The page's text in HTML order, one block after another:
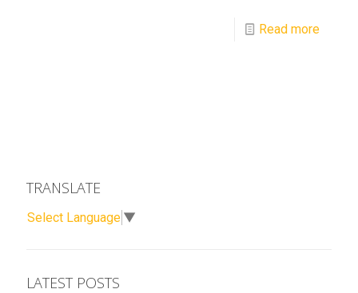
Read more
TRANSLATE
Select Language ▼
LATEST POSTS